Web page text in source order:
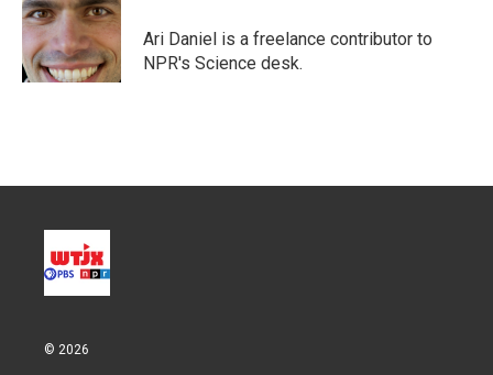
e
r
d
n
Ari Daniel is a freelance contributor to
NPR's Science desk.
© 2026